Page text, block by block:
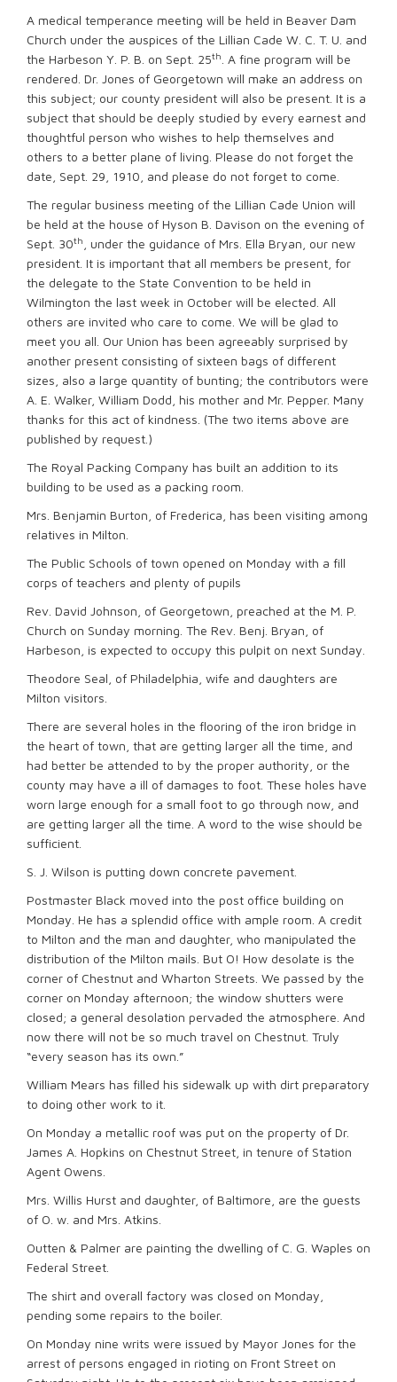
A medical temperance meeting will be held in Beaver Dam
Church under the auspices of the Lillian Cade W. C. T. U. and
the Harbeson Y. P. B. on Sept. 25th
. A fine program will be
rendered. Dr. Jones of Georgetown will make an address on
this subject; our county president will also be present. It is a
subject that should be deeply studied by every earnest and
thoughtful person who wishes to help themselves and
others to a better plane of living. Please do not forget the
date, Sept. 29, 1910, and please do not forget to come.
The regular business meeting of the Lillian Cade Union will
be held at the house of Hyson B. Davison on the evening of
Sept. 30th
, under the guidance of Mrs. Ella Bryan, our new
president. It is important that all members be present, for
the delegate to the State Convention to be held in
Wilmington the last week in October will be elected. All
others are invited who care to come. We will be glad to
meet you all. Our Union has been agreeably surprised by
another present consisting of sixteen bags of different
sizes, also a large quantity of bunting; the contributors were
A. E. Walker, William Dodd, his mother and Mr. Pepper. Many
thanks for this act of kindness. (The two items above are
published by request.)
The Royal Packing Company has built an addition to its
building to be used as a packing room.
Mrs. Benjamin Burton, of Frederica, has been visiting among
relatives in Milton.
The Public Schools of town opened on Monday with a fill
corps of teachers and plenty of pupils
Rev. David Johnson, of Georgetown, preached at the M. P.
Church on Sunday morning. The Rev. Benj. Bryan, of
Harbeson, is expected to occupy this pulpit on next Sunday.
Theodore Seal, of Philadelphia, wife and daughters are
Milton visitors.
There are several holes in the flooring of the iron bridge in
the heart of town, that are getting larger all the time, and
had better be attended to by the proper authority, or the
county may have a ill of damages to foot. These holes have
worn large enough for a small foot to go through now, and
are getting larger all the time. A word to the wise should be
sufficient.
S. J. Wilson is putting down concrete pavement.
Postmaster Black moved into the post office building on
Monday. He has a splendid office with ample room. A credit
to Milton and the man and daughter, who manipulated the
distribution of the Milton mails. But O! How desolate is the
corner of Chestnut and Wharton Streets. We passed by the
corner on Monday afternoon; the window shutters were
closed; a general desolation pervaded the atmosphere. And
now there will not be so much travel on Chestnut. Truly
“every season has its own.”
William Mears has filled his sidewalk up with dirt preparatory
to doing other work to it.
On Monday a metallic roof was put on the property of Dr.
James A. Hopkins on Chestnut Street, in tenure of Station
Agent Owens.
Mrs. Willis Hurst and daughter, of Baltimore, are the guests
of O. w. and Mrs. Atkins.
Outten & Palmer are painting the dwelling of C. G. Waples on
Federal Street.
The shirt and overall factory was closed on Monday,
pending some repairs to the boiler.
On Monday nine writs were issued by Mayor Jones for the
arrest of persons engaged in rioting on Front Street on